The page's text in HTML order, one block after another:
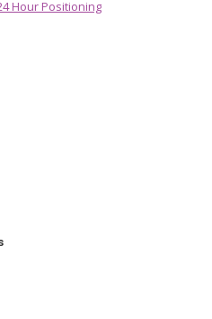
Hour Positioning